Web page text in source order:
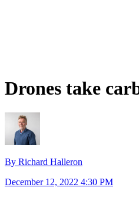
Drones take
By Richard Halleron
December 12, 2022 4:30 PM